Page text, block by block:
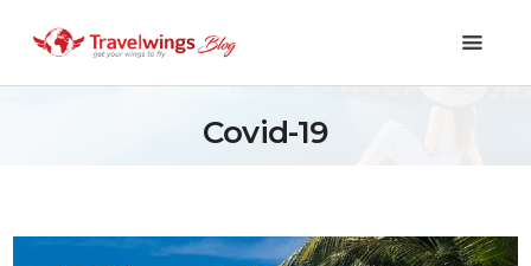
Covid-19